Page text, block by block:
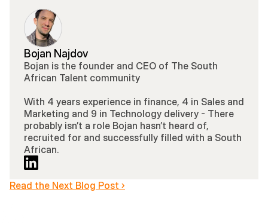
Bojan Najdov
Bojan is the founder and CEO of The South
African Talent community
With 4 years experience in finance, 4 in Sales and
Marketing and 9 in Technology delivery - There
probably isn’t a role Bojan hasn’t heard of,
recruited for and successfully filled with a South
African.
Read the Next Blog Post ›